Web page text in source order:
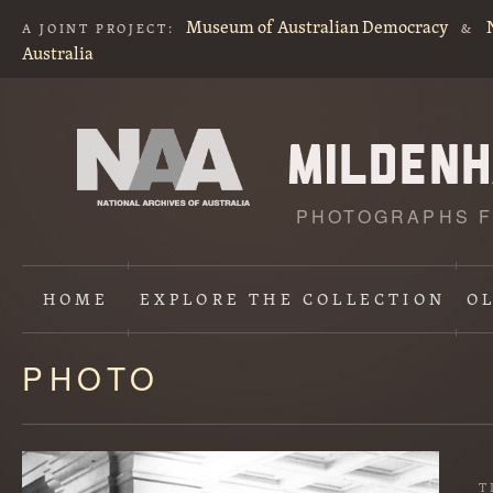
A JOINT PROJECT: Museum of Australian Democracy &
Australia
PHOTOGRAPHS
HOME EXPLORETHE COLLECTION
Content
starts
here
PHOTO